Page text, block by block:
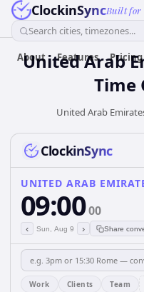
ClockinSyncBuilt for
Search cities, timezones...
About Features Pricing
United Arab
Time
United Arab
ClockinSync
UNITED ARAB
09:0000
‹ Sun, Aug 9 › Share
Work Clients Team